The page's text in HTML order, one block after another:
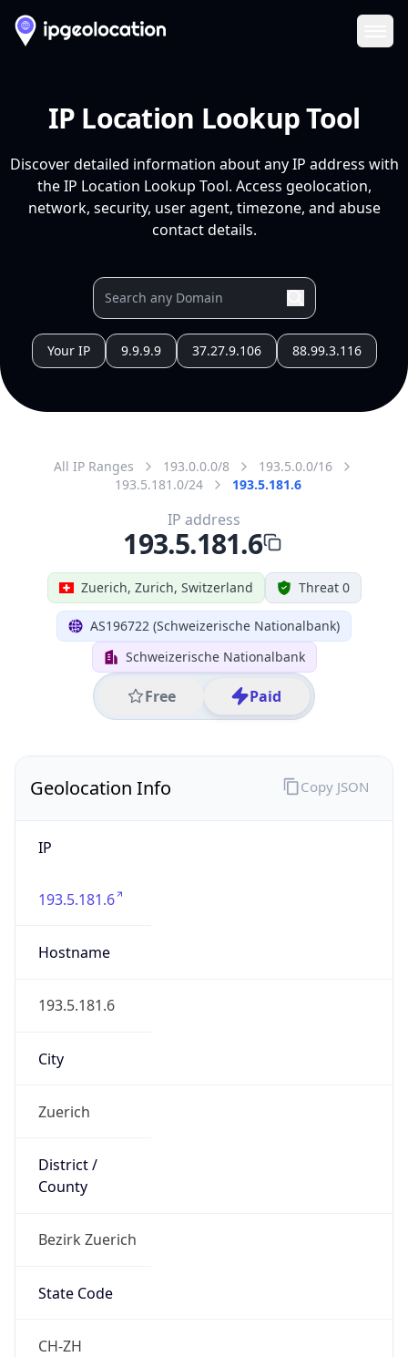
IP Location Lookup Tool
Discover detailed information about any IP address with
the IP Location Lookup Tool. Access geolocation,
network, security, user agent, timezone, and abuse
contact details.
Your IP 9.9.9.9 37.27.9.106 88.99.3.116
All IP Ranges 193.0.0.0/8
193.5.0.0/16
193.5.181.0/24
193.5.181.6
Zuerich, Zurich, Switzerland Threat 0
AS196722 (Schweizerische Nationalbank)
Schweizerische Nationalbank
Free Paid
IP address
193.5.181.6
Geolocation Info
IP
193.5.181.6
Hostname
193.5.181.6
City
Zuerich
District /
County
Bezirk Zuerich
State Code
CH-ZH
Copy JSON